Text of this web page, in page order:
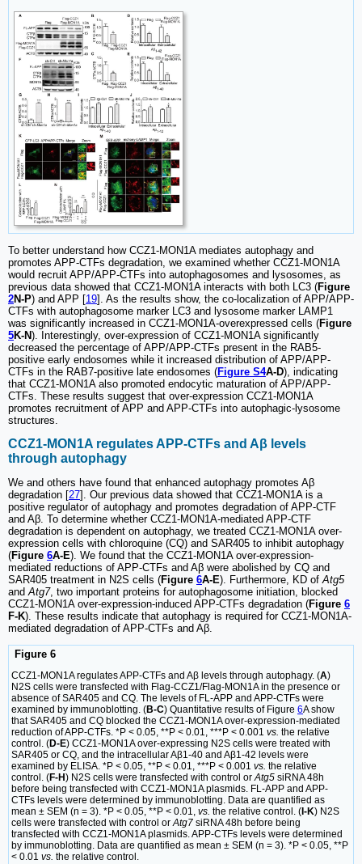
To better understand how CCZ1-MON1A mediates autophagy and
promotes APP-CTFs degradation, we examined whether CCZ1-MON1A
would recruit APP/APP-CTFs into autophagosomes and lysosomes, as
previous data showed that CCZ1-MON1A interacts with both LC3 (Figure
2N-P) and APP [19]. As the results show, the co-localization of APP/APP-
CTFs with autophagosome marker LC3 and lysosome marker LAMP1
was significantly increased in CCZ1-MON1A-overexpressed cells (Figure
5K-N). Interestingly, over-expression of CCZ1-MON1A significantly
decreased the percentage of APP/APP-CTFs present in the RAB5-
positive early endosomes while it increased distribution of APP/APP-
CTFs in the RAB7-positive late endosomes (Figure S4A-D), indicating
that CCZ1-MON1A also promoted endocytic maturation of APP/APP-
CTFs. These results suggest that over-expression CCZ1-MON1A
promotes recruitment of APP and APP-CTFs into autophagic-lysosome
structures.
CCZ1-MON1A regulates APP-CTFs and Aβ levels
through autophagy
We and others have found that enhanced autophagy promotes Aβ
degradation [27]. Our previous data showed that CCZ1-MON1A is a
positive regulator of autophagy and promotes degradation of APP-CTF
and Aβ. To determine whether CCZ1-MON1A-mediated APP-CTF
degradation is dependent on autophagy, we treated CCZ1-MON1A over-
expression cells with chloroquine (CQ) and SAR405 to inhibit autophagy
(Figure 6A-E). We found that the CCZ1-MON1A over-expression-
mediated reductions of APP-CTFs and Aβ were abolished by CQ and
SAR405 treatment in N2S cells (Figure 6A-E). Furthermore, KD ofAtg5
andAtg7, two important proteins for autophagosome initiation, blocked
CCZ1-MON1A over-expression-induced APP-CTFs degradation (Figure 6
F-K). These results indicate that autophagy is required for CCZ1-MON1A-
mediated degradation of APP-CTFs and Aβ.
Figure 6
CCZ1-MON1A regulates APP-CTFs and Aβ levels through autophagy. (A)
N2S cells were transfected with Flag-CCZ1/Flag-MON1A in the presence or
absence of SAR405 and CQ. The levels of FL-APP and APP-CTFs were
examined by immunoblotting. (B-C) Quantitative results of Figure 6A show
that SAR405 and CQ blocked the CCZ1-MON1A over-expression-mediated
reduction of APP-CTFs. *P < 0.05, **P < 0.01, ***P < 0.001 vs. the relative
control. (D-E) CCZ1-MON1A over-expressing N2S cells were treated with
SAR405 or CQ, and the intracellular Aβ1-40 and Aβ1-42 levels were
examined by ELISA. *P < 0.05, **P < 0.01, ***P < 0.001 vs. the relative
control. (F-H) N2S cells were transfected with control orAtg5 siRNA 48h
before being transfected with CCZ1-MON1A plasmids. FL-APP and APP-
CTFs levels were determined by immunoblotting. Data are quantified as
mean ± SEM (n = 3). *P < 0.05, **P < 0.01, vs. the relative control. ( I-K) N2S
cells were transfected with control orAtg7 siRNA 48h before being
transfected with CCZ1-MON1A plasmids. APP-CTFs levels were determined
by immunoblotting. Data are quantified as mean ± SEM (n = 3). *P < 0.05, **P
< 0.01 vs. the relative control.